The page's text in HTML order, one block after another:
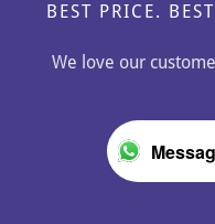
BEST PRICE.
We love our